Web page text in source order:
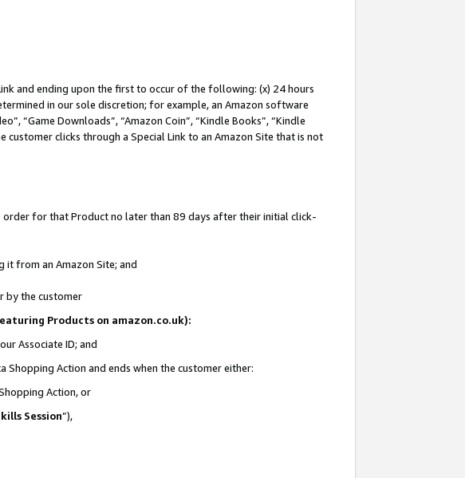
and ending upon the first to occur of the following: (x) 24 hours
in our sole discretion; for example, an Amazon software
“Game Downloads”, “Amazon Coin”, “Kindle Books”, “Kindle
customer clicks through a Special Link to an Amazon Site that is not
order for that Product no later than 89 days after their initial click-
it from an Amazon Site; and
by the customer
Products on amazon.co.uk):
Associate ID; and
Shopping Action and ends when the customer either:
Action, or
Session”),